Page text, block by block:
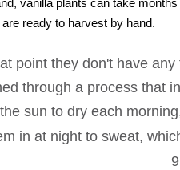
vanilla plants can take
ready to harvest by hand.
point they don't have
through a process that
sun to dry each
in at night to sweat,